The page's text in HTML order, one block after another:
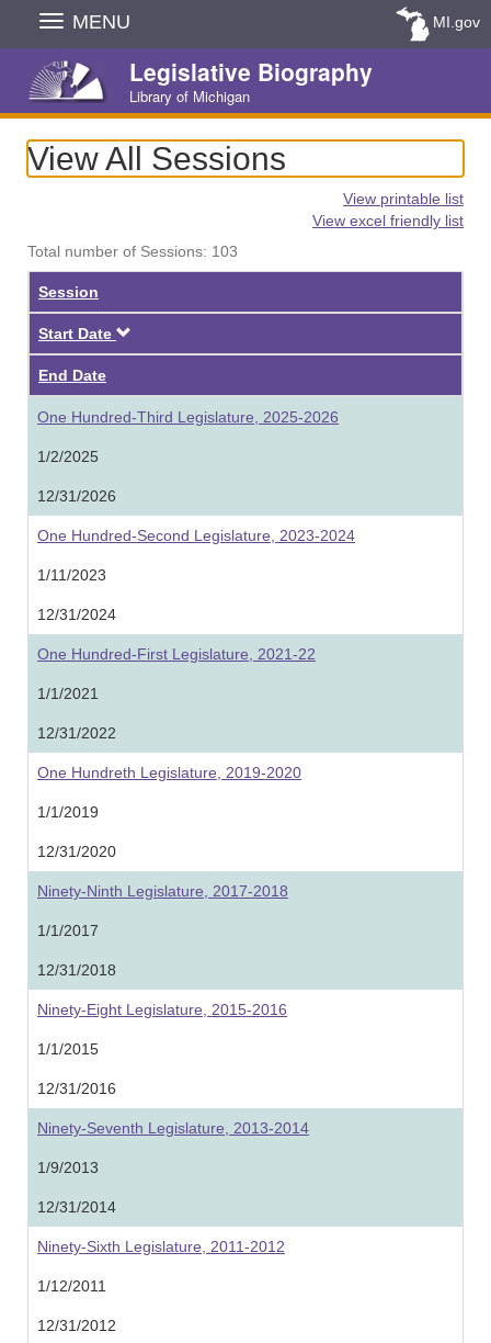
Skip
Navigation
MENU MI.gov
Legislative Biography
Library of Michigan
View All Sessions
View printable list
View excel friendly list
Total number of Sessions: 103
Session
Start Date
End Date
One Hundred-Third Legislature, 2025-2026
1/2/2025
12/31/2026
One Hundred-Second Legislature, 2023-2024
1/11/2023
12/31/2024
One Hundred-First Legislature, 2021-22
1/1/2021
12/31/2022
One Hundreth Legislature, 2019-2020
1/1/2019
12/31/2020
Ninety-Ninth Legislature, 2017-2018
1/1/2017
12/31/2018
Ninety-Eight Legislature, 2015-2016
1/1/2015
12/31/2016
Ninety-Seventh Legislature, 2013-2014
1/9/2013
12/31/2014
Ninety-Sixth Legislature, 2011-2012
1/12/2011
12/31/2012